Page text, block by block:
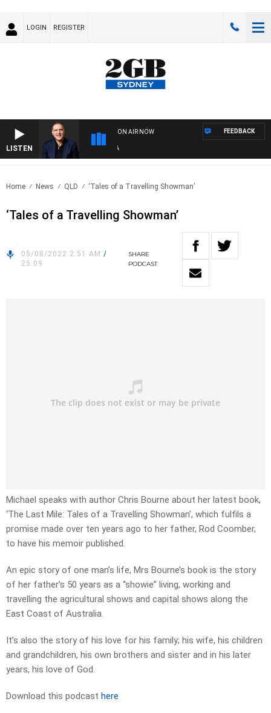
LOGIN REGISTER
LISTEN
ON AIR NOW FEEDBACK
Home News QLD ‘Tales of a Travelling Showman’
‘Tales of a Travelling Showman’
05/08/2022 2:51 AM /
25:09
SHARE
PODCAST
Michael speaks with author Chris Bourne about her latest book,
‘The Last Mile: Tales of a Travelling Showman’, which fulfils a
promise made over ten years ago to her father, Rod Coomber,
to have his memoir published.
An epic story of one man’s life, Mrs Bourne’s book is the story
of her father’s 50 years as a “showie” living, working and
travelling the agricultural shows and capital shows along the
East Coast of Australia.
It’s also the story of his love for his family; his wife, his children
and grandchildren, his own brothers and sister and in his later
years, his love of God.
Download this podcast here